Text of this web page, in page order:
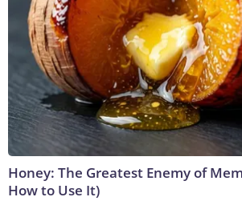
Honey: The Greatest Enemy of
How to Use It)